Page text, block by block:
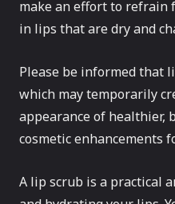
make an effort to refrain
in lips that are dry and
Please be informed that
which may temporarily
appearance of healthier,
cosmetic enhancements
A lip scrub is a practical